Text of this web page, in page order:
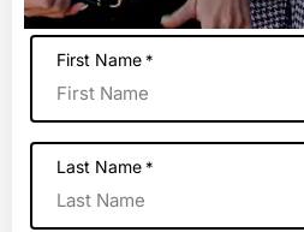
First Name *
Last Name *